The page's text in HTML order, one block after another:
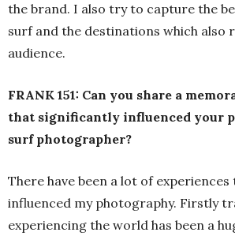
the brand. I also try to capture the
surf and the destinations which also
audience.
FRANK 151: Can you share a
that significantly influenced your
surf photographer?
There have been a lot of experiences
influenced my photography. Firstly
experiencing the world has been a